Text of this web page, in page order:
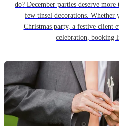
do? December parties deserve
few tinsel decorations. Whether
Christmas party, a festive client
celebration, booking